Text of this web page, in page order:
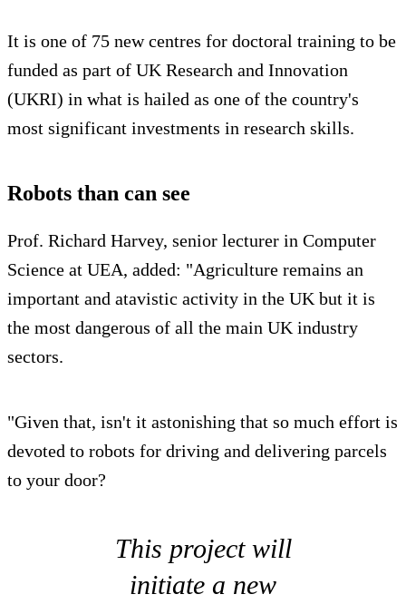
It is one of 75 new centres for doctoral training to be
funded as part of UK Research and Innovation
(UKRI) in what is hailed as one of the country's
most significant investments in research skills.
Robots than can see
Prof. Richard Harvey, senior lecturer in Computer
Science at UEA, added: "Agriculture remains an
important and atavistic activity in the UK but it is
the most dangerous of all the main UK industry
sectors.
"Given that, isn't it astonishing that so much effort is
devoted to robots for driving and delivering parcels
to your door?
This project will
initiate a new